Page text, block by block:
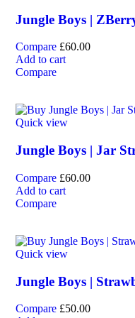
Jungle Boys |
Compare £60.00
Add to cart
Compare
Quick view
Jungle Boys | Jar
Compare £60.00
Add to cart
Compare
Quick view
Jungle Boys |
Compare £50.00